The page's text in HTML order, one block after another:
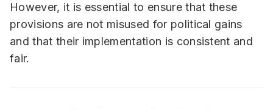
However, it is essential to ensure that these
provisions are not misused for political gains
and that their implementation is consistent and
fair.